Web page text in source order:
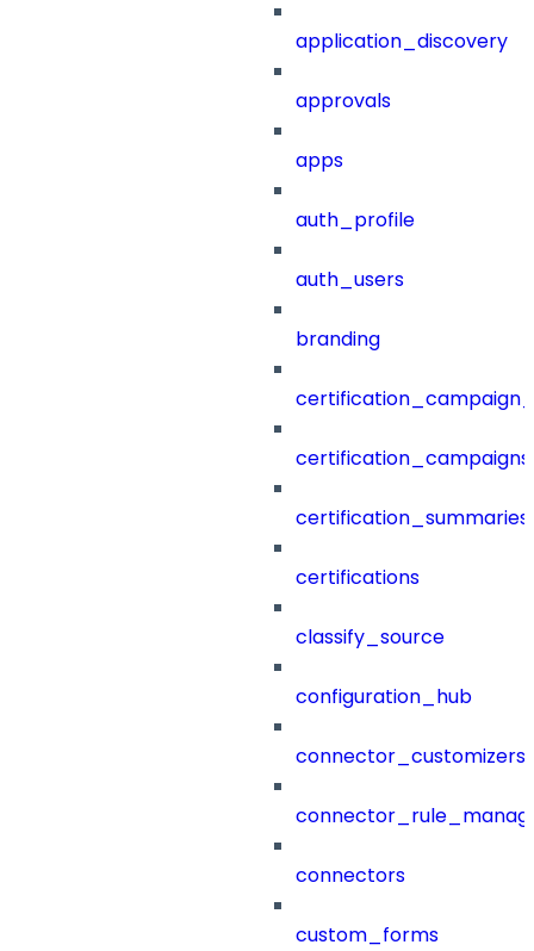
application_discovery
approvals
apps
auth_profile
auth_users
branding
certification_campaigns
certification_summaries
certifications
classify_source
configuration_hub
connector_customizers
connectors
custom_forms